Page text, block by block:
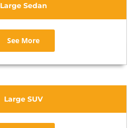
Large Sedan
See More
Large SUV